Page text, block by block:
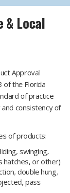
& Local
Approval
of the Florida
of practice
consistency of
of products:
swinging,
hatches, or other)
double hung,
pass